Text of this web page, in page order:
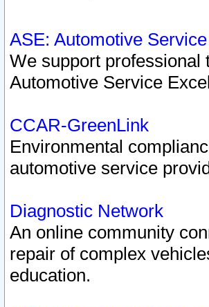
ASE: Automotive
We support professional
Automotive Service
CCAR-GreenLink
Environmental
automotive service
Diagnostic Network
An online community
repair of complex
education.